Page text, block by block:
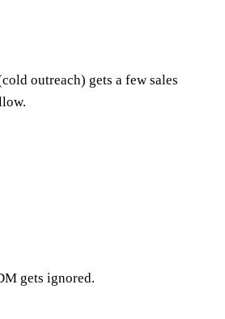
outreach) gets a few sales
gets ignored.